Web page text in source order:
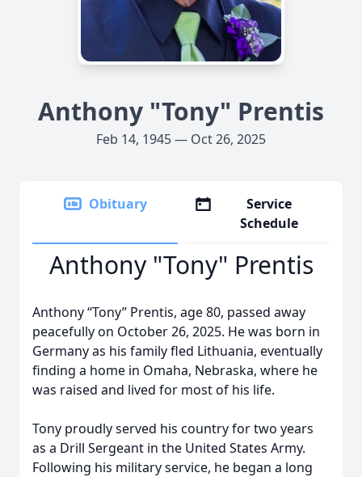
Anthony "Tony" Prentis
Feb 14, 1945 — Oct 26, 2025
Obituary
Service
Schedule
Anthony "Tony" Prentis
Anthony “Tony” Prentis, age 80, passed away
peacefully on October 26, 2025. He was born in
Germany as his family fled Lithuania, eventually
finding a home in Omaha, Nebraska, where he
was raised and lived for most of his life.
Tony proudly served his country for two years
as a Drill Sergeant in the United States Army.
Following his military service, he began a long